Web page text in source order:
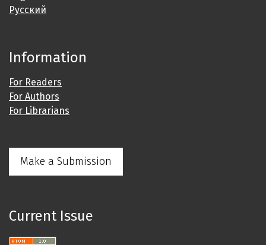
Русский
Information
For Readers
For Authors
For Librarians
Make a Submission
Current Issue